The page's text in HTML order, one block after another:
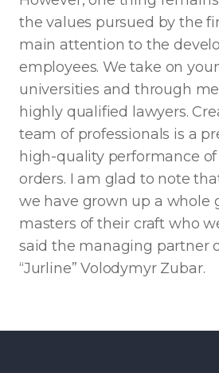
the values ​​pursued by the
main attention to the
employees. We take on
universities and through
highly qualified lawyers.
team of professionals is a
high-quality performance
orders. I am glad to note
we have grown up a whole
masters of their craft who
said the managing partner
“Jurline” Volodymyr Zubar.